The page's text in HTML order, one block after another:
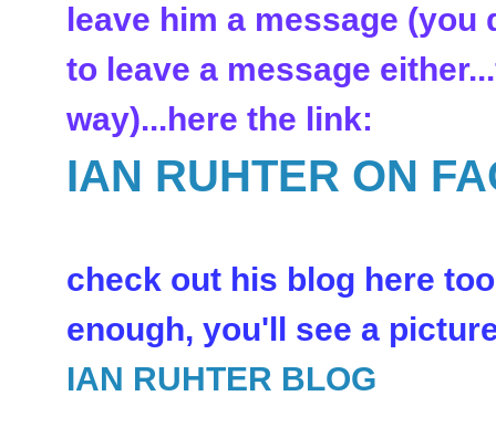
leave him a message
to leave a message
way)...here the link:
IAN RUHTER ON
check out his blog here
enough, you'll see a
IAN RUHTER BLOG